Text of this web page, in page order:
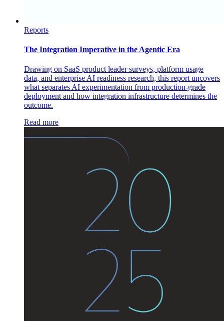
Reports
The Integration Imperative in the Agentic Era
Drawing on SaaS product leader surveys, platform usage
data, and enterprise AI readiness research, this report uncovers
what separates AI experimentation from production-grade
deployment and how integration infrastructure determines the
outcome.
Read more